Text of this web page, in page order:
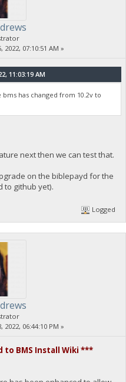
07:10:51 AM »
11:03:19 AM
has changed from 10.2v to
next then we can test that.
on the biblepayd for the
to github yet).
Logged
06:44:10 PM »
BMS Install Wiki ***